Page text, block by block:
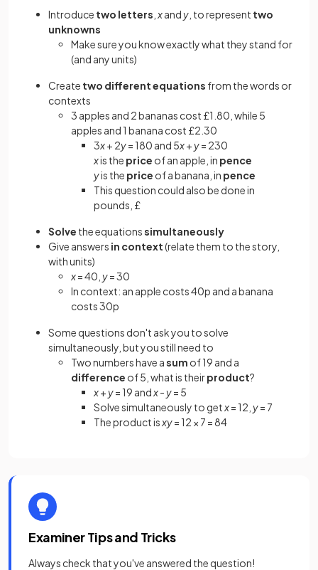
Introduce two letters xandy , to represent two
unknowns
Make sure you know exactly what they stand for
(and any units)
Create two different equations from the words or
contexts
3 apples and 2 bananas cost £1.80, while 5
apples and 1 banana cost £2.30
3x+ 2y= 180 and 5x+y= 230
xis the price of an apple, in pence
yis the price of a banana, in pence
This question could also be done in
pounds, £
Solve the equationssimultaneously
Give answers in context(relate them to the story,
with units)
x= 40, y= 30
In context: an apple costs 40p and a banana
costs 30p
Some questions don't ask you to solve
simultaneously, but you still need to
Two numbers have asum of 19 and a
difference of 5, what is theirproduct?
x+y= 19 andx-y= 5
Solve simultaneously to getx= 12, y= 7
The product isxy= 12 × 7 = 84
Examiner Tips and Tricks
Always check that you've answered the question!